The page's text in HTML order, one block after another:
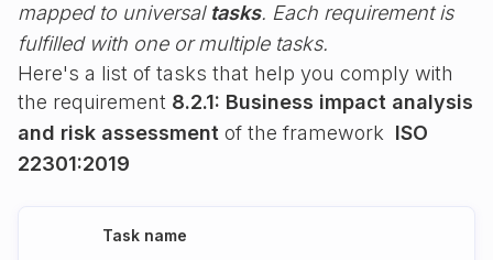
mapped to universal tasks. Each requirement is
fulfilled with one or multiple tasks.
Here's a list of tasks that help you comply with
the requirement 8.2.1: Business impact analysis
and risk assessment of the framework ISO
22301:2019
Task name